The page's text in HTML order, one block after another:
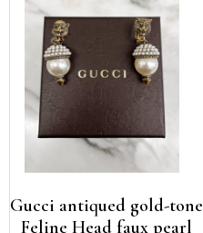
Gucci antiqued gold-tone
Feline Head faux pearl